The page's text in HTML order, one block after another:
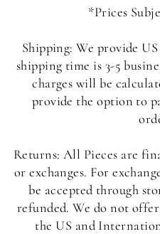
*Prices
Shipping: We provide
shipping time is 3-5
charges will be
provide the option to
Returns: All Pieces are
or exchanges. For
be accepted through
refunded. We do not
the US and